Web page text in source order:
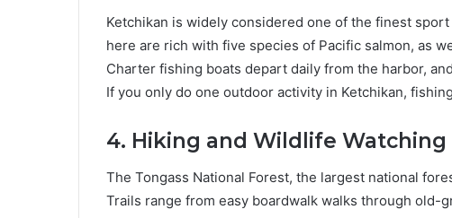
Ketchikan is widely considered one of the finest
here are rich with five species of Pacific salmon, as
Charter fishing boats depart daily from the harbor,
If you only do one outdoor activity in Ketchikan,
4. Hiking and Wildlife Watching
The Tongass National Forest, the largest national
Trails range from easy boardwalk walks through old-